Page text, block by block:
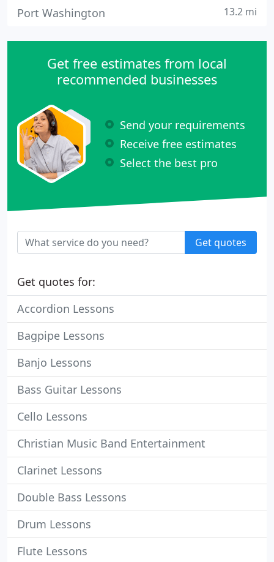
Port Washington 13.2 mi
Get free estimates from local
recommended businesses
Send your requirements
Receive free estimates
Select the best pro
Get quotes
Get quotes for:
Accordion Lessons
Bagpipe Lessons
Banjo Lessons
Bass Guitar Lessons
Cello Lessons
Christian Music Band Entertainment
Clarinet Lessons
Double Bass Lessons
Drum Lessons
Flute Lessons